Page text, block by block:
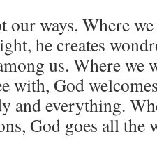
our ways. Where
he creates
us. Where we
with, God
and everything.
God goes all the